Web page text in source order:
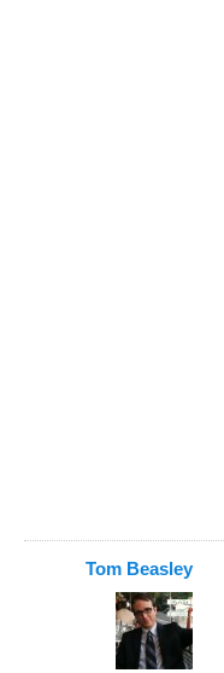
Tom Beasley